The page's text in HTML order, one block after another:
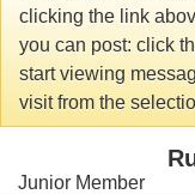
clicking the link
you can post: click
start viewing
visit from the
Junior Member